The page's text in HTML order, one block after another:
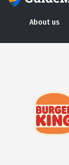
About us